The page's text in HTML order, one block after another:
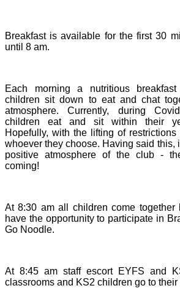
Breakfast is available for the first 30
until 8 am.
Each morning a nutritious
children sit down to eat and chat
atmosphere. Currently, during
children eat and sit within their
Hopefully, with the lifting of
whoever they choose. Having said this,
positive atmosphere of the club -
coming!
At 8:30 am all children come together
have the opportunity to participate in
Go Noodle.
At 8:45 am staff escort EYFS and
classrooms and KS2 children go to their